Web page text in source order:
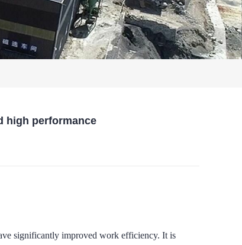
high performance
significantly improved work efficiency. It is